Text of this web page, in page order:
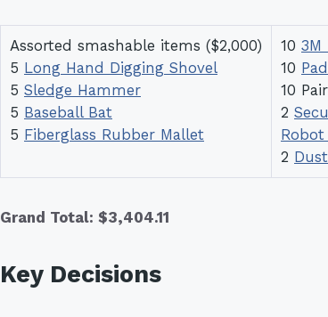
Assorted smashable items ($2,000)
5 Long Hand Digging Shovel
5 Sledge Hammer
5 Baseball Bat
5 Fiberglass Rubber Mallet
10 3M
10
10
2
2
Grand Total: $3,404.11
Key Decisions